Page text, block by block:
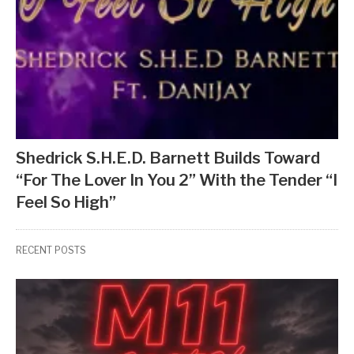
Shedrick S.H.E.D. Barnett Builds Toward
“For The Lover In You 2” With the Tender “I
Feel So High”
RECENT POSTS